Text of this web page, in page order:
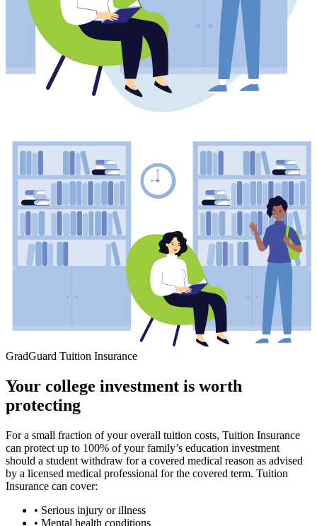
GradGuard Tuition Insurance
Your college investment is worth
protecting
For a small fraction of your overall tuition costs, Tuition Insurance
can protect up to 100% of your family’s education investment
should a student withdraw for a covered medical reason as advised
by a licensed medical professional for the covered term. Tuition
Insurance can cover:
• Serious injury or illness
• Mental health conditions